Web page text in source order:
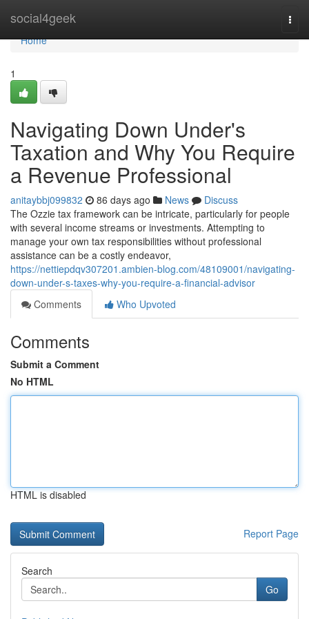
social4geek
Home
Home
1
Navigating Down Under's
Taxation and Why You Require
a Revenue Professional
anitaybbj099832 86 days ago News
Discuss
The Ozzie tax framework can be intricate, particularly for people
with several income streams or investments. Attempting to
manage your own tax responsibilities without professional
assistance can be a costly endeavor,
https://nettiepdqv307201.ambien-blog.com/48109001/navigating-
down-under-s-taxes-why-you-require-a-financial-advisor
Comments
Who Upvoted
Comments
Submit a Comment
No HTML
HTML is disabled
Report Page
Search
Go